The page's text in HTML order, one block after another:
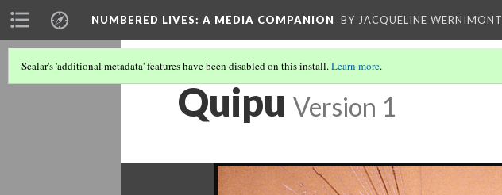
NUMBERED LIVES: A MEDIA COMPANION BY JACQUELINE WERNIMONT
Scalar's 'additional metadata' features have been disabled on this install.Learn more.
Quipu Version 1